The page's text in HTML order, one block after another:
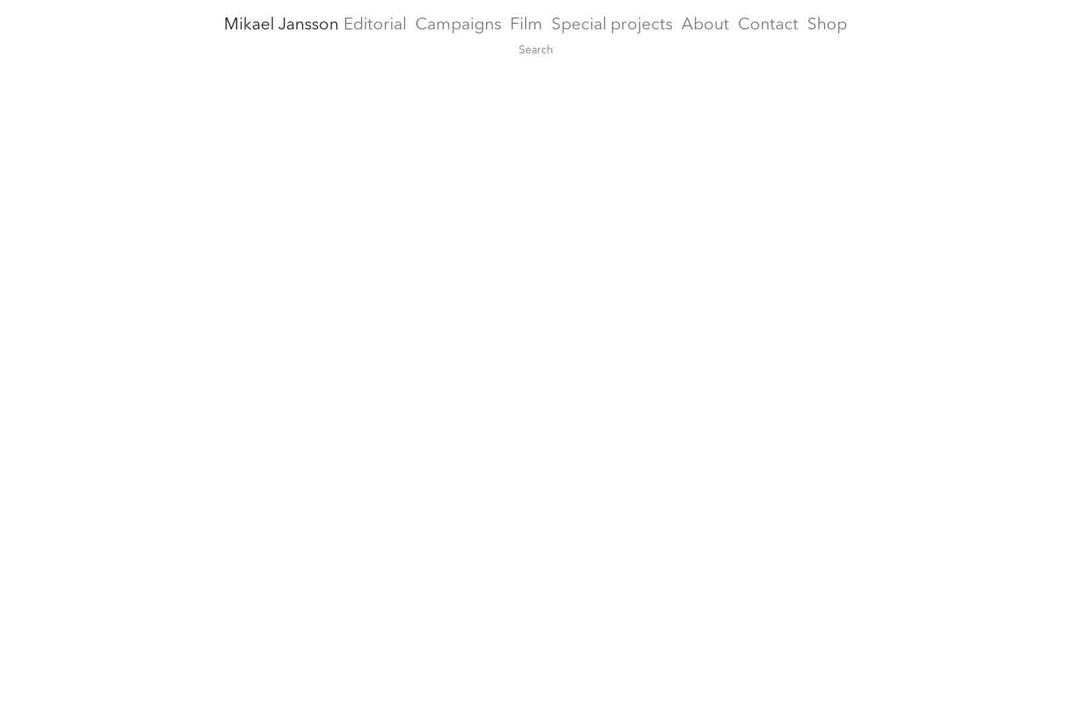
Mikael Jansson Editorial Campaigns Film Special projects About Contact Shop